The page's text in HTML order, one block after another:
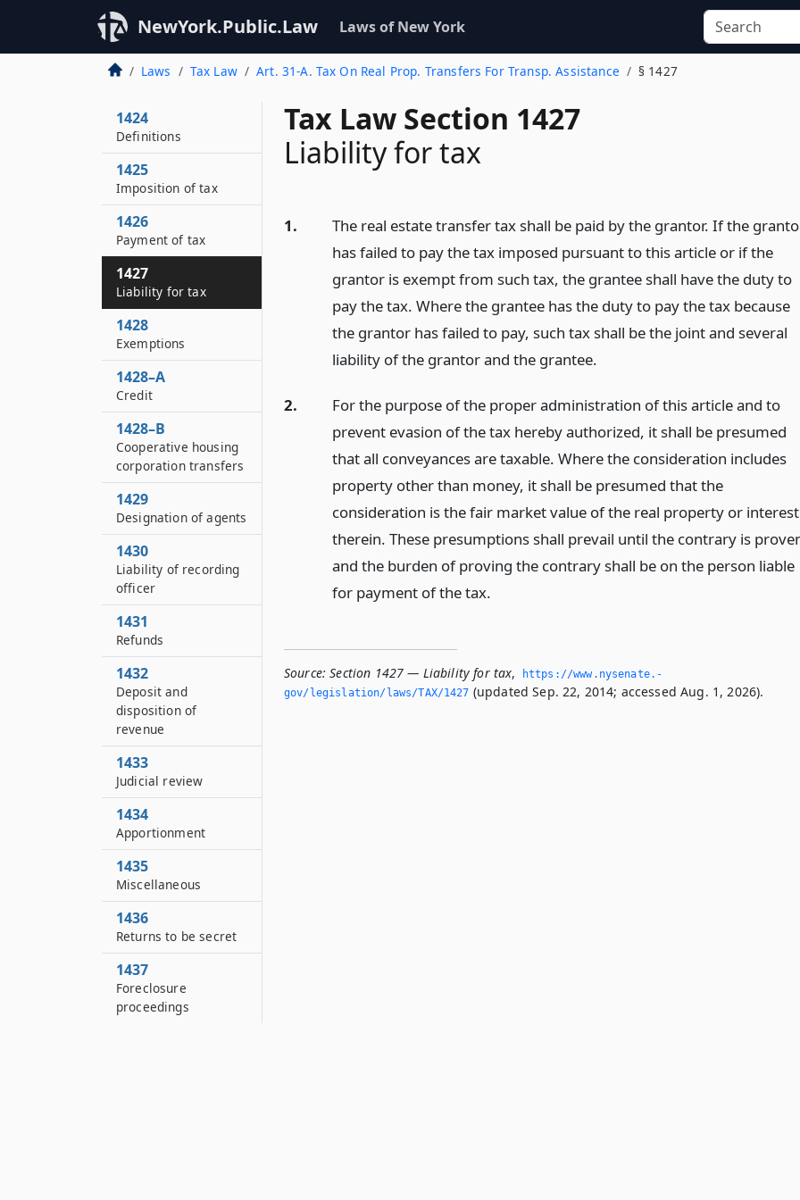
NewYork.Public.Law Laws of New York
Laws Tax Law Art. 31-A. Tax On Real Prop. Transfers For Transp. Assistance § 1427
Tax Law Section 1427
Liability for tax
1.
The real estate transfer tax shall be paid by the grantor. If the
has failed to pay the tax imposed pursuant to this article or if the
grantor is exempt from such tax, the grantee shall have the duty to
pay the tax. Where the grantee has the duty to pay the tax because
the grantor has failed to pay, such tax shall be the joint and several
liability of the grantor and the grantee.
2.
For the purpose of the proper administration of this article and to
prevent evasion of the tax hereby authorized, it shall be presumed
that all conveyances are taxable. Where the consideration includes
property other than money, it shall be presumed that the
consideration is the fair market value of the real property or interest
therein. These presumptions shall prevail until the contrary is
and the burden of proving the contrary shall be on the person liable
for payment of the tax.
Source: Section 1427 — Liability for tax,
https://www.­nysenate.­
gov/legislation/laws/TAX/1427 (updated Sep. 22, 2014; accessed Aug. 1, 2026).
1424
Definitions
1425
Imposition of tax
1426
Payment of tax
1427
Liability for tax
1428
Exemptions
1428–A
Credit
1428–B
Cooperative housing
corporation transfers
1429
Designation of agents
1430
Liability of recording
officer
1431
Refunds
1432
Deposit and
disposition of
revenue
1433
Judicial review
1434
Apportionment
1435
Miscellaneous
1436
Returns to be secret
1437
Foreclosure
proceedings